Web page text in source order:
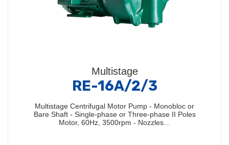
Multistage
RE-16A/2/3
Multistage Centrifugal Motor Pump - Monobloc or
Bare Shaft - Single-phase or Three-phase II Poles
Motor, 60Hz, 3500rpm - Nozzles…